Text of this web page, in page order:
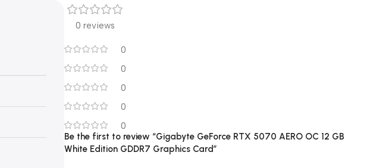
0 reviews
0
0
0
0
0
Be the first to review “Gigabyte GeForce RTX 5070 AERO OC 12 GB
White Edition GDDR7 Graphics Card”